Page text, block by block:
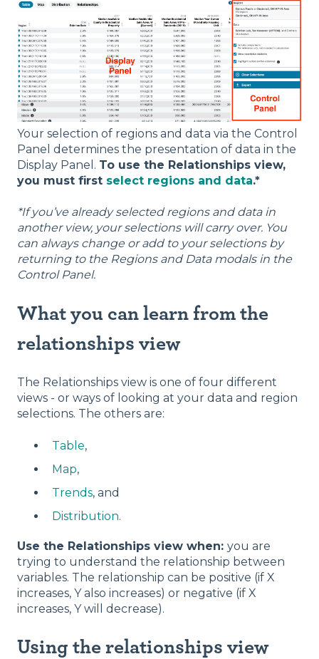
Your selection of regions and data via the Control
Panel determines the presentation of data in the
Display Panel. To use the Relationships view,
you must first select regions and data.*
*If you’ve already selected regions and data in
another view, your selections will carry over. You
can always change or add to your selections by
returning to the Regions and Data modals in the
Control Panel.
What you can learn from the
relationships view
The Relationships view is one of four different
views - or ways of looking at your data and region
selections. The others are:
Table,
Map,
Trends, and
Distribution.
Use the Relationships view when: you are
trying to understand the relationship between
variables. The relationship can be positive (if X
increases, Y also increases) or negative (if X
increases, Y will decrease).
Using the relationships view